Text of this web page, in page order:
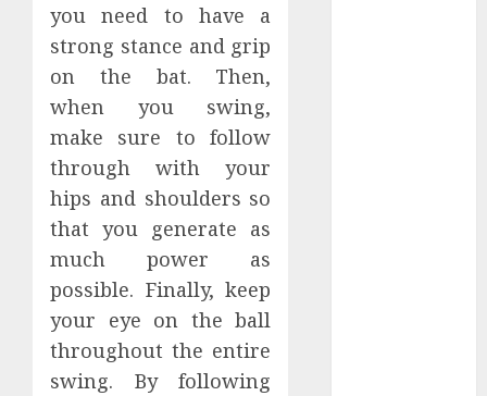
you need to have a
strong stance and grip
on the bat. Then,
when you swing,
make sure to follow
through with your
hips and shoulders so
that you generate as
much power as
possible. Finally, keep
your eye on the ball
throughout the entire
swing. By following